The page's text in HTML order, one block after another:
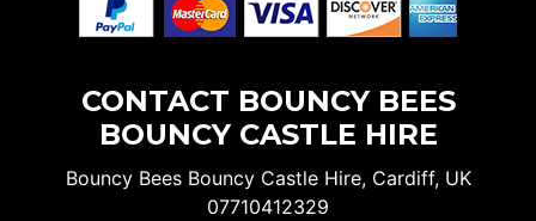
CONTACT BOUNCY BEES
BOUNCY CASTLE HIRE
Bouncy Bees Bouncy Castle Hire, Cardiff, UK
07710412329